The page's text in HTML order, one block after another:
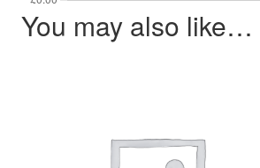
You may also like…